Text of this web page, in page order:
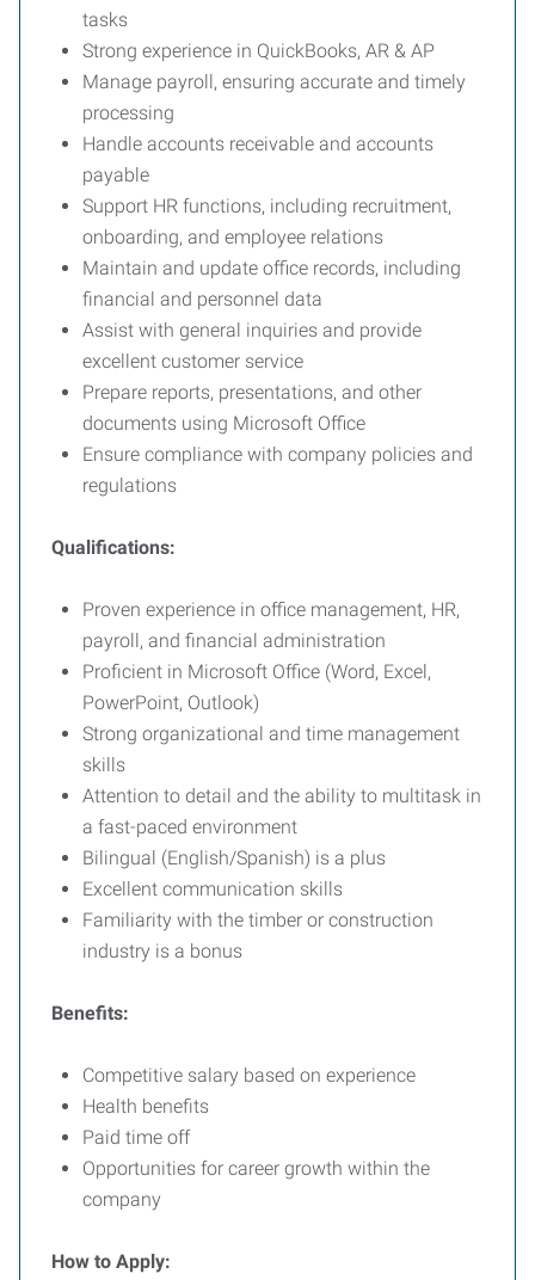
tasks
Strong experience in QuickBooks, AR & AP
Manage payroll, ensuring accurate and timely
processing
Handle accounts receivable and accounts
payable
Support HR functions, including recruitment,
onboarding, and employee relations
Maintain and update office records, including
financial and personnel data
Assist with general inquiries and provide
excellent customer service
Prepare reports, presentations, and other
documents using Microsoft Office
Ensure compliance with company policies and
regulations
Qualifications:
Proven experience in office management, HR,
payroll, and financial administration
Proficient in Microsoft Office (Word, Excel,
PowerPoint, Outlook)
Strong organizational and time management
skills
Attention to detail and the ability to multitask in
a fast-paced environment
Bilingual (English/Spanish) is a plus
Excellent communication skills
Familiarity with the timber or construction
industry is a bonus
Benefits:
Competitive salary based on experience
Health benefits
Paid time off
Opportunities for career growth within the
company
How to Apply: